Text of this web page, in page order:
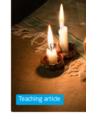
Teaching article